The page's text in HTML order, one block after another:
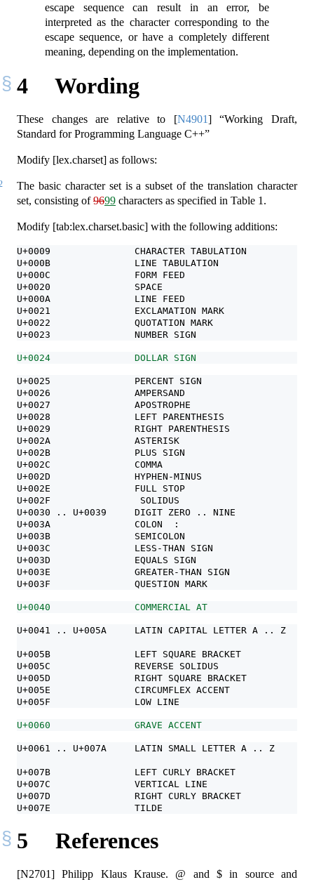
escape sequence can result in an error, be
interpreted as the character corresponding to the
escape sequence, or have a completely different
meaning, depending on the implementation.
4 Wording
These changes are relative to [N4901]“Working Draft,
Standard for Programming Language C++”
Modify [lex.charset] as follows:
The basic character set is a subset of the translation character
set, consisting of9699 characters as specified in Table 1.
Modify [tab:lex.charset.basic] with the following additions:
U+0009               CHARACTER TABULATION
U+000B               LINE TABULATION
U+000C               FORM FEED
U+0020               SPACE
U+000A               LINE FEED
U+0021               EXCLAMATION MARK             !
U+0022               QUOTATION MARK               "
U+0023               NUMBER SIGN                  #
U+0024               DOLLAR SIGN                  $
U+0025               PERCENT SIGN                 %
U+0026               AMPERSAND                    &
U+0027               APOSTROPHE                   '
U+0028               LEFT PARENTHESIS             (
U+0029               RIGHT PARENTHESIS            )
U+002A               ASTERISK                     *
U+002B               PLUS SIGN                    +
U+002C               COMMA                        ,
U+002D               HYPHEN-MINUS                 -
U+002E               FULL STOP                    .
U+002F                SOLIDUS                     /
U+0030 .. U+0039     DIGIT ZERO .. NINE           0
U+003A               COLON  :
U+003B               SEMICOLON                    ;
U+003C               LESS-THAN SIGN               <
U+003D               EQUALS SIGN                  =
U+003E               GREATER-THAN SIGN            >
U+003F               QUESTION MARK                ?
U+0040               COMMERCIAL AT                @
U+0041 .. U+005A     LATIN CAPITAL LETTER A .. Z  A
U+005B               LEFT SQUARE BRACKET          [
U+005C               REVERSE SOLIDUS              \
U+005D               RIGHT SQUARE BRACKET         ]
U+005E               CIRCUMFLEX ACCENT            ^
U+005F               LOW LINE                     _
U+0060               GRAVE ACCENT                 `
U+0061 .. U+007A     LATIN SMALL LETTER A .. Z
U+007B               LEFT CURLY BRACKET           {
U+007C               VERTICAL LINE                |
U+007D               RIGHT CURLY BRACKET          }
U+007E               TILDE                        ~
5 References
[N2701] Philipp Klaus Krause. @ and $ in source and